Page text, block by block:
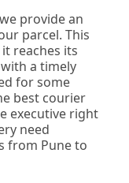
provide an
parcel. This
reaches its
a timely
for some
best courier
executive right
need
from Pune to